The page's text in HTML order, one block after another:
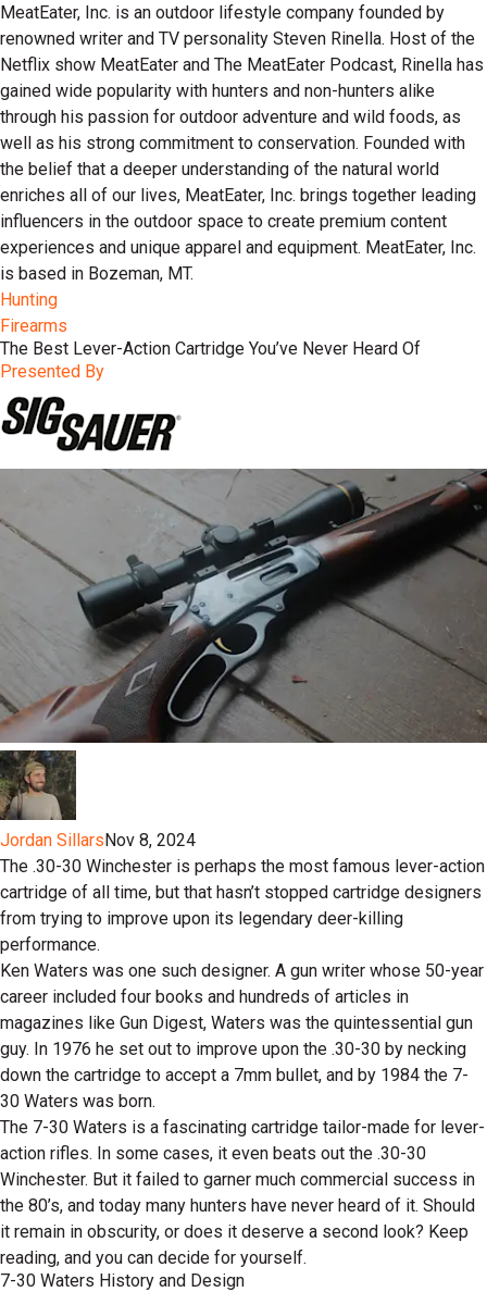
MeatEater, Inc. is an outdoor lifestyle company founded by
renowned writer and TV personality Steven Rinella. Host of the
Netflix show MeatEater and The MeatEater Podcast, Rinella has
gained wide popularity with hunters and non-hunters alike
through his passion for outdoor adventure and wild foods, as
well as his strong commitment to conservation. Founded with
the belief that a deeper understanding of the natural world
enriches all of our lives, MeatEater, Inc. brings together leading
influencers in the outdoor space to create premium content
experiences and unique apparel and equipment. MeatEater, Inc.
is based in Bozeman, MT.
Hunting
Firearms
The Best Lever-Action Cartridge You’ve Never Heard Of
Presented By
Jordan SillarsNov 8, 2024
The .30-30 Winchester is perhaps the most famous lever-action
cartridge of all time, but that hasn’t stopped cartridge designers
from trying to improve upon its legendary deer-killing
performance.
Ken Waters was one such designer. A gun writer whose 50-year
career included four books and hundreds of articles in
magazines like Gun Digest, Waters was the quintessential gun
guy. In 1976 he set out to improve upon the .30-30 by necking
down the cartridge to accept a 7mm bullet, and by 1984 the 7-
30 Waters was born.
The 7-30 Waters is a fascinating cartridge tailor-made for lever-
action rifles. In some cases, it even beats out the .30-30
Winchester. But it failed to garner much commercial success in
the 80’s, and today many hunters have never heard of it. Should
it remain in obscurity, or does it deserve a second look? Keep
reading, and you can decide for yourself.
7-30 Waters History and Design